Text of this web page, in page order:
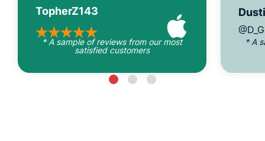
TopherZ143
* A sample of reviews from our most
satisfied customers
* A